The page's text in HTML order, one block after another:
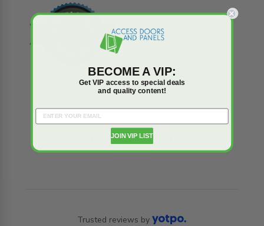
Reviews Q&A
Trusted reviews by
BECOME A VIP:
Get VIP access to special deals
and quality content!
JOIN VIP LIST